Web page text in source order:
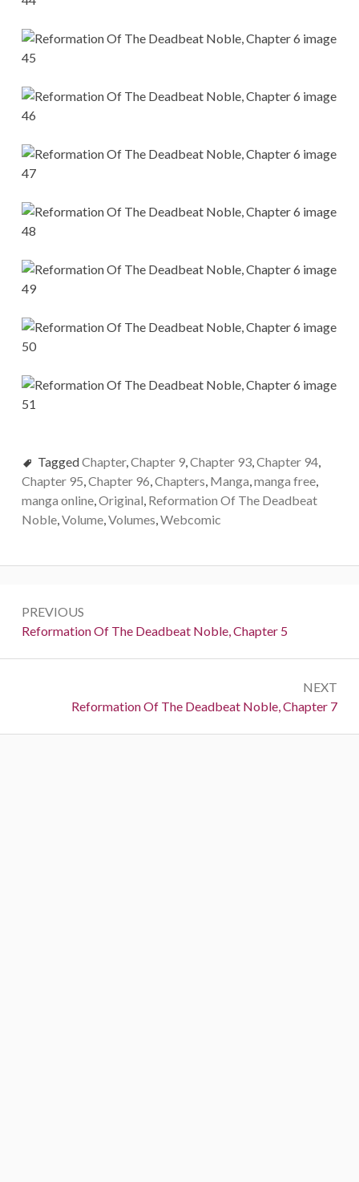
TaggedChapter,Chapter 9,Chapter 93,Chapter 94,
Chapter 95,Chapter 96,Chapters, Manga,manga free,
manga online,Original, Reformation Of The Deadbeat
Noble,Volume,Volumes,Webcomic
navigation
PREVIOUS
Previous:
Reformation Of The Deadbeat Noble, Chapter 5
NEXT
Next:
Reformation Of The Deadbeat Noble, Chapter 7